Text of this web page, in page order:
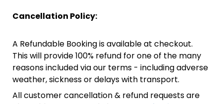
Cancellation Policy:
A Refundable Booking is available at checkout.
This will provide 100% refund for one of the many
reasons included via our terms - including adverse
weather, sickness or delays with transport.
All customer cancellation & refund requests are